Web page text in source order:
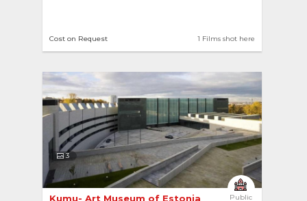
1 Films shot here
Cost on Request
3
Public
Kumu- Art Museum of Estonia